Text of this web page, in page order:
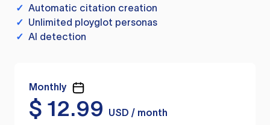
✓ Automatic citation creation
✓ Unlimited ployglot personas
✓ AI detection
Monthly
$ 12.99
USD / month